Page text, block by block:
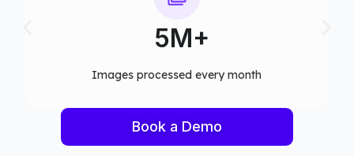
75+
Computer vision models deployed
Book a Demo